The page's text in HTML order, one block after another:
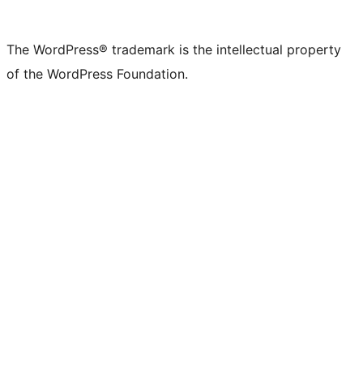
The WordPress® trademark is the intellectual property
of the WordPress Foundation.